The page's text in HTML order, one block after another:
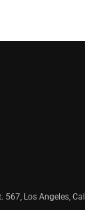
567, Los Angeles,